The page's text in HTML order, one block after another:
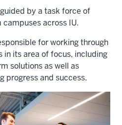
by a task force of
across IU.
for working through
in its area of focus, including
solutions as well as
progress and success.